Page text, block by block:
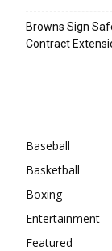
Browns Sign
Contract
Baseball
Basketball
Boxing
Entertainment
Featured